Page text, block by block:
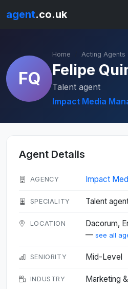
agent.co.uk
FQ
Home Acting Agents
Felipe
Talent agent
Impact Media
Agent Details
AGENCY Impact
SPECIALITY Talent
LOCATION
Dacorum,
— see all
SENIORITY Mid-Level
INDUSTRY Marketing